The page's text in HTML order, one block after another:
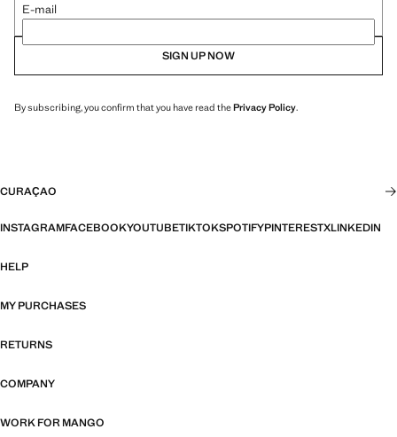
E-mail
SIGN UP NOW
By subscribing, you confirm that you have read thePrivacy Policy.
CURAÇAO
INSTAGRAMFACEBOOKYOUTUBETIKTOKSPOTIFYPINTERESTXLINKEDIN
HELP
MY PURCHASES
RETURNS
COMPANY
WORK FOR MANGO